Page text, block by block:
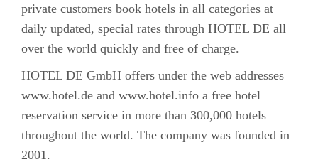
private customers book hotels in all categories at
daily updated, special rates through HOTEL DE all
over the world quickly and free of charge.
HOTEL DE GmbH offers under the web addresses
www.hotel.de and www.hotel.info a free hotel
reservation service in more than 300,000 hotels
throughout the world. The company was founded in
2001.